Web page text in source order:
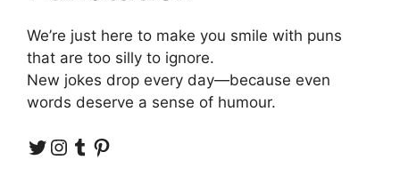
We’re just here to make you smile with puns
that are too silly to ignore.
New jokes drop every day—because even
words deserve a sense of humour.
Twitter Instagram Tumblr Pinterest